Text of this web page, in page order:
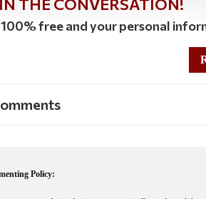
free and your personal
Policy: